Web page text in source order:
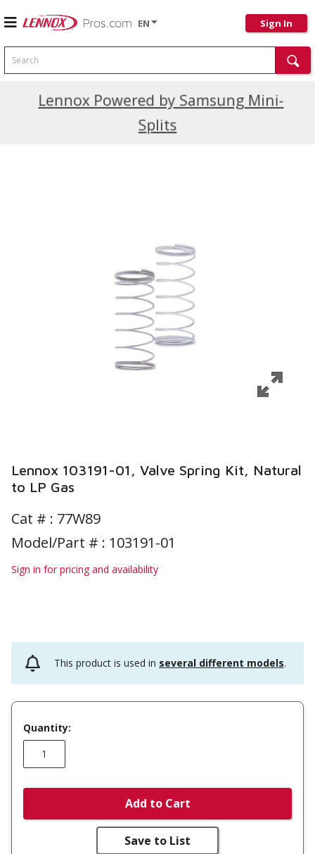
EN Sign In
Search
Lennox Powered by Samsung Mini-
Splits
Current Promotions
Lennox 103191-01, Valve Spring Kit, Natural
to LP Gas
Cat # : 77W89
Model/Part # : 103191-01
Sign in for pricing and availability
This product is used in several different models.
Quantity:
Add to Cart
Save to List